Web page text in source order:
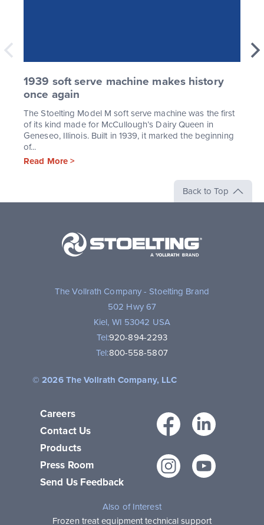
1939 soft serve machine makes history
once again
The Stoelting Model M soft serve machine was the first
of its kind made for McCullough’s Dairy Queen in
Geneseo, Illinois. Built in 1939, it marked the beginning
of...
Read More >
Back to Top
The Vollrath Company - Stoelting Brand
502 Hwy 67
Kiel, WI 53042 USA
Tel:920-894-2293
Tel:800-558-5807
© 2026 The Vollrath Company, LLC
Careers
Contact Us
Products
Press Room
Send Us Feedback
Also of Interest
Frozen treat equipment technical support